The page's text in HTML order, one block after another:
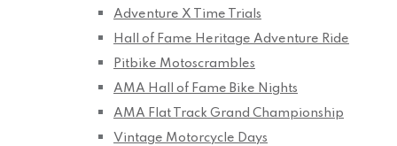
Adventure X Time Trials
Hall of Fame Heritage Adventure Ride
Pitbike Motoscrambles
AMA Hall of Fame Bike Nights
AMA Flat Track Grand Championship
Vintage Motorcycle Days